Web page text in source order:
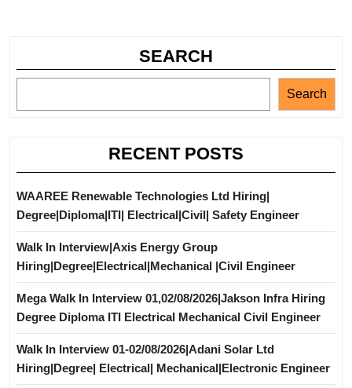
SEARCH
Search
RECENT POSTS
WAAREE Renewable Technologies Ltd Hiring|
Degree|Diploma|ITI| Electrical|Civil| Safety Engineer
Walk In Interview|Axis Energy Group
Hiring|Degree|Electrical|Mechanical |Civil Engineer
Mega Walk In Interview 01,02/08/2026|Jakson Infra Hiring
Degree Diploma ITI Electrical Mechanical Civil Engineer
Walk In Interview 01-02/08/2026|Adani Solar Ltd
Hiring|Degree| Electrical| Mechanical|Electronic Engineer